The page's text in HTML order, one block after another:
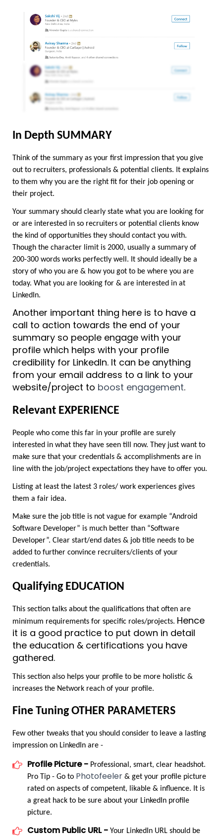
In Depth SUMMARY
Think of the summary as your first impression that you give
out to recruiters, professionals & potential clients. It explains
to them why you are the right fit for their job opening or
their project.
Your summary should clearly state what you are looking for
or are interested in so recruiters or potential clients know
the kind of opportunities they should contact you with.
Though the character limit is 2000, usually a summary of
200-300 words works perfectly well. It should ideally be a
story of who you are & how you got to be where you are
today. What you are looking for & are interested in at
LinkedIn.
Another important thing here is to have a
call to action towards the end of your
summary so people engage with your
profile which helps with your profile
credibility for LinkedIn. It can be anything
from your email address to a link to your
website/project to boost engagement.
Relevant EXPERIENCE
People who come this far in your profile are surely
interested in what they have seen till now. They just want to
make sure that your credentials & accomplishments are in
line with the job/project expectations they have to offer you.
Listing at least the latest 3 roles/ work experiences gives
them a fair idea.
Make sure the job title is not vague for example “Android
Software Developer” is much better than “Software
Developer”. Clear start/end dates & job title needs to be
added to further convince recruiters/clients of your
credentials.
Qualifying EDUCATION
This section talks about the qualifications that often are
minimum requirements for specific roles/projects. Hence
it is a good practice to put down in detail
the education & certifications you have
gathered.
This section also helps your profile to be more holistic &
increases the Network reach of your profile.
Fine Tuning OTHER PARAMETERS
Few other tweaks that you should consider to leave a lasting
impression on LinkedIn are -
Profile Picture - Professional, smart, clear headshot.
Pro Tip - Go to Photofeeler & get your profile picture
rated on aspects of competent, likable & influence. It is
a great hack to be sure about your LinkedIn profile
picture.
Custom Public URL - Your LinkedIn URL should be